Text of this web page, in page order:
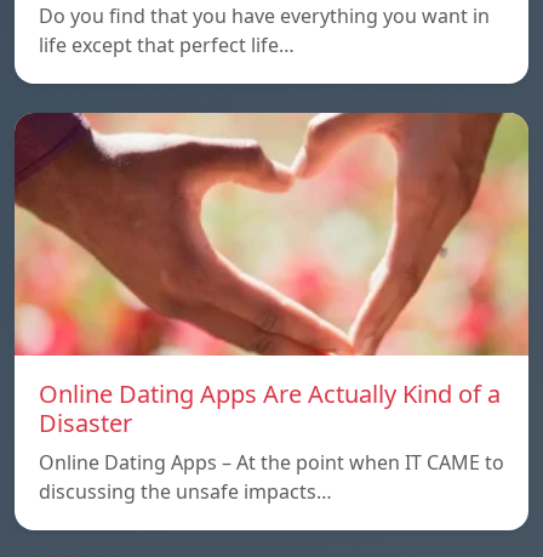
Do you find that you have everything you want in
life except that perfect life…
Online Dating Apps Are Actually Kind of a
Disaster
Online Dating Apps – At the point when IT CAME to
discussing the unsafe impacts…